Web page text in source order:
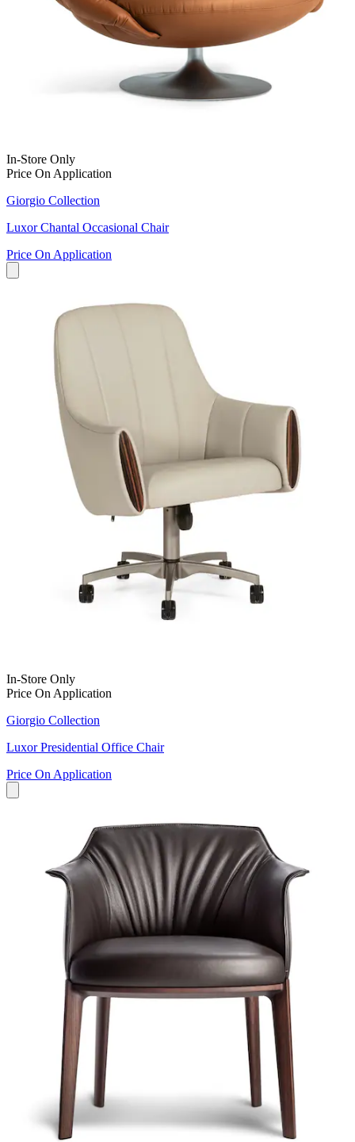
In-Store Only
Price On Application
Giorgio Collection
Luxor Chantal Occasional Chair
Price On Application
In-Store Only
Price On Application
Giorgio Collection
Luxor Presidential Office Chair
Price On Application